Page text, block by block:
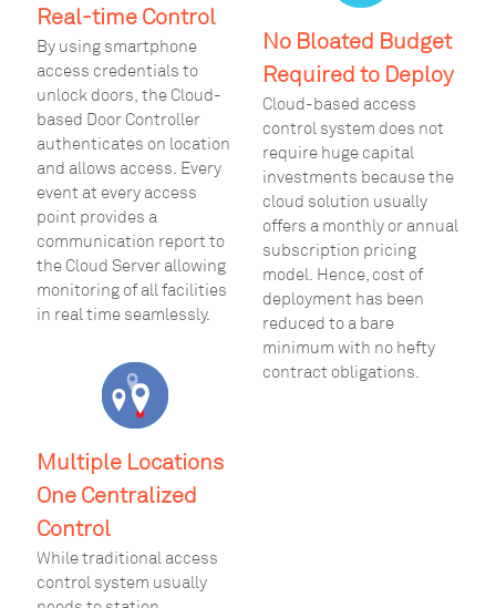
Real-time Control
By using smartphone
access credentials to
unlock doors, the Cloud-
based Door Controller
authenticates on location
and allows access. Every
event at every access
point provides a
communication report to
the Cloud Server allowing
monitoring of all facilities
in real time seamlessly.
Multiple Locations
One Centralized
Control
While traditional access
control system usually
No Bloated Budget
Required to Deploy
Cloud-based access
control system does not
require huge capital
investments because the
cloud solution usually
offers a monthly or annual
subscription pricing
model. Hence, cost of
deployment has been
reduced to a bare
minimum with no hefty
contract obligations.